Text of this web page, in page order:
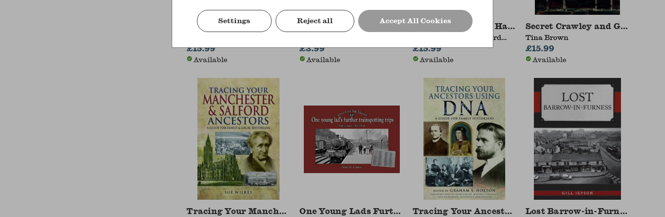
Historic England: Plymouth
£15.99
Available
The Adventures of Tom Sawyer
£3.99
Available
Top Gear: My Dad Had One of Those
Giles Chapman, Richard
Porter
£15.99
Available
Secret Crawley and Gatwick
Tina Brown
£15.99
Available
Tracing Your Manchester and Salford AncestorsOne Young Lads Further Trainspotting Trips with a camera1961-1964
Tracing Your Ancestors Using DNALost Barrow-in-Furness
Settings Reject all Accept All Cookies